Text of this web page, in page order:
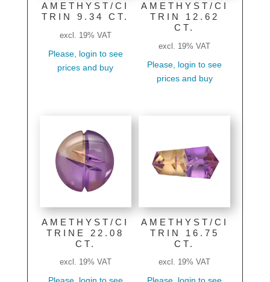
AMETHYST/CI
TRIN 9.34 CT.
excl. 19% VAT
Please, login to see
prices and buy
AMETHYST/CI
TRIN 12.62
CT.
excl. 19% VAT
Please, login to see
prices and buy
AMETHYST/CI
TRINE 22.08
CT.
excl. 19% VAT
AMETHYST/CI
TRIN 16.75
CT.
excl. 19% VAT